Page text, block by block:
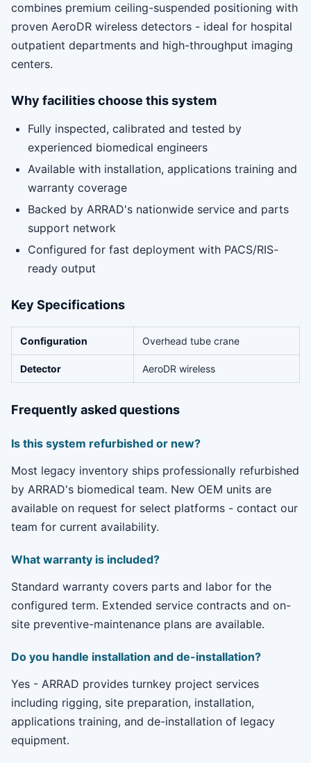
combines premium ceiling-suspended positioning with
proven AeroDR wireless detectors - ideal for hospital
outpatient departments and high-throughput imaging
centers.
Why facilities choose this system
Fully inspected, calibrated and tested by
experienced biomedical engineers
Available with installation, applications training and
warranty coverage
Backed by ARRAD's nationwide service and parts
support network
Configured for fast deployment with PACS/RIS-
ready output
Key Specifications
Configuration Overhead tube crane
Detector AeroDR wireless
Frequently asked questions
Is this system refurbished or new?
Most legacy inventory ships professionally refurbished
by ARRAD's biomedical team. New OEM units are
available on request for select platforms - contact our
team for current availability.
What warranty is included?
Standard warranty covers parts and labor for the
configured term. Extended service contracts and on-
site preventive-maintenance plans are available.
Do you handle installation and de-installation?
Yes - ARRAD provides turnkey project services
including rigging, site preparation, installation,
applications training, and de-installation of legacy
equipment.